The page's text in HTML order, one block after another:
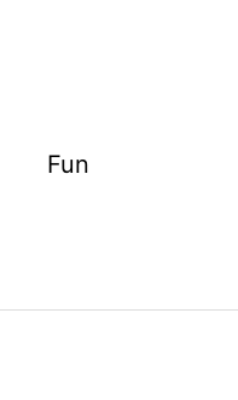
Fun